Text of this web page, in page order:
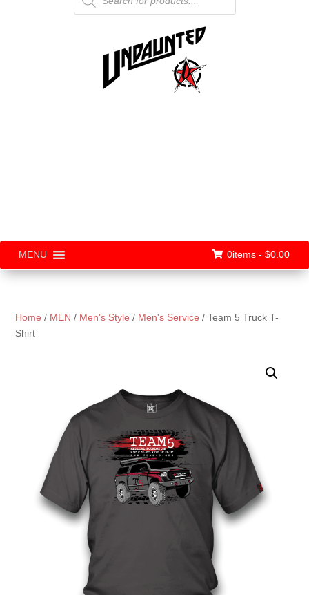
MENU 0items - $0.00
Home / MEN / Men's Style / Men's Service / Team 5 Truck T-
Shirt